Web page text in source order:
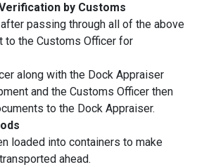
by Customs
passing through all of the above
to the Customs Officer for
along with the Dock Appraiser
and the Customs Officer then
to the Dock Appraiser.
loaded into containers to make
ahead.